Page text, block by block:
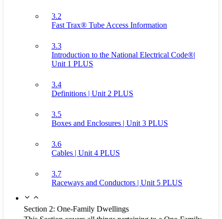
3.2
Fast Trax® Tube Access Information
3.3
Introduction to the National Electrical Code®|
Unit 1 PLUS
3.4
Definitions | Unit 2 PLUS
3.5
Boxes and Enclosures | Unit 3 PLUS
3.6
Cables | Unit 4 PLUS
3.7
Raceways and Conductors | Unit 5 PLUS
Section 2: One-Family Dwellings